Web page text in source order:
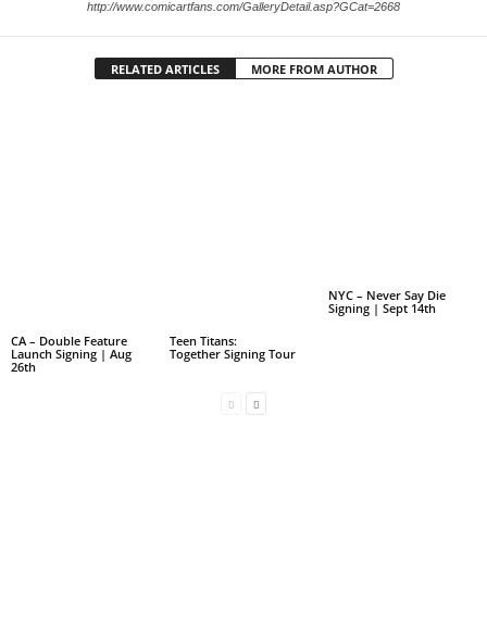
http://www.comicartfans.com/GalleryDetail.asp?GCat=2668
RELATED ARTICLES MORE FROM AUTHOR
CA – Double Feature
Launch Signing | Aug
26th
Teen Titans:
Together Signing Tour
NYC – Never Say Die
Signing | Sept 14th